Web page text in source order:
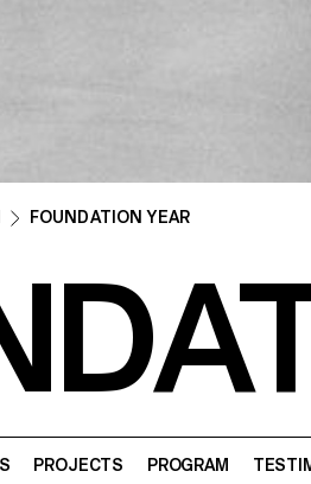
FOUNDATION YEAR
PROJECTS PROGRAM